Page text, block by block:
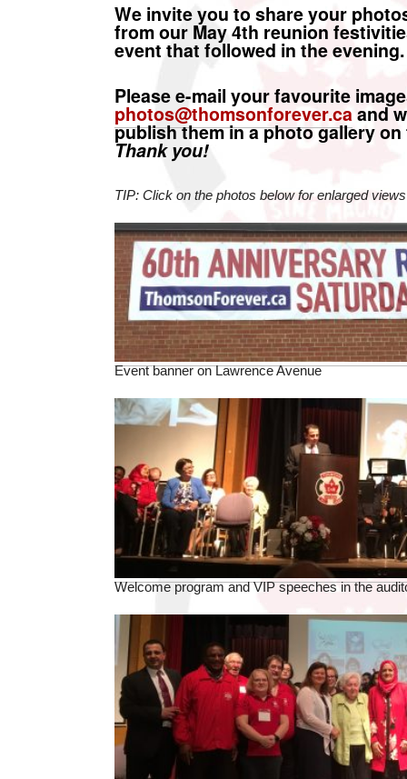
We invite you to share your
from our May 4th reunion
event that followed in the evening.
Please e-mail your favourite
photos@thomsonforever.caand
publish them in a photo gallery
Thank you!
TIP: Click on the photos below for enlarged views
Event banner on Lawrence Avenue
Welcome program and VIP speeches in the